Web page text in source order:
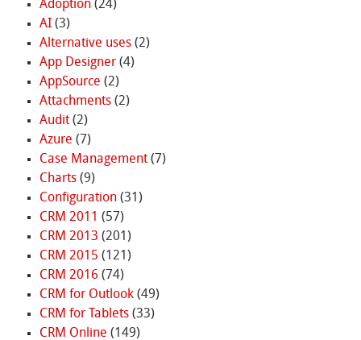
Adoption(24)
AI(3)
Alternative uses(2)
App Designer(4)
AppSource (2)
Attachments(2)
Audit(2)
Azure (7)
Case Management(7)
Charts(9)
Configuration(31)
CRM 2011 (57)
CRM 2013 (201)
CRM 2015 (121)
CRM 2016 (74)
CRM for Outlook(49)
CRM for Tablets(33)
CRM Online (149)